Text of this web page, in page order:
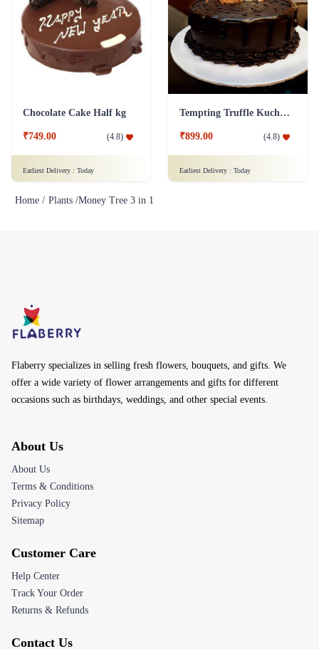
Chocolate Cake Half kg
₹749.00 (4.8)
Earliest Delivery : Today
Tempting Truffle Kuchen Cake
₹899.00 (4.8)
Earliest Delivery : Today
Home / Plants /Money Tree 3 in 1
Flaberry specializes in selling fresh flowers, bouquets, and gifts. We
offer a wide variety of flower arrangements and gifts for different
occasions such as birthdays, weddings, and other special events.
About Us
About Us
Terms & Conditions
Privacy Policy
Sitemap
Customer Care
Help Center
Track Your Order
Returns & Refunds
Contact Us